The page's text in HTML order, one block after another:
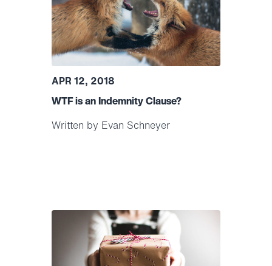
APR 12, 2018
WTF is an Indemnity Clause?
Written by Evan Schneyer